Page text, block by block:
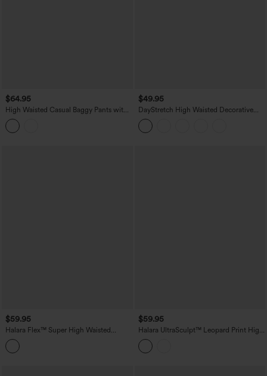
$64.95
High Waisted Casual Baggy Pants with
Pockets
$49.95
DayStretch High Waisted Decorative
Pocket Skinny Ankle Length Casual
Pants
$59.95
Halara Flex™ Super High Waisted
Pleated Pocket Wide Leg Crepe Work
Pants
$59.95
Halara UltraSculpt™ Leopard Print High
Waisted Contrast Lace Straight Leg
Yoga Pants with Pockets